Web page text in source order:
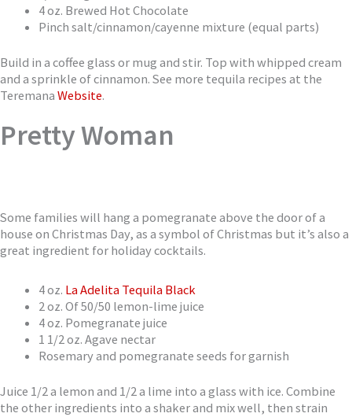
4 oz. Brewed Hot Chocolate
Pinch salt/cinnamon/cayenne mixture (equal parts)
Build in a coffee glass or mug and stir. Top with whipped cream
and a sprinkle of cinnamon. See more tequila recipes at the
Teremana Website.
Pretty Woman
Some families will hang a pomegranate above the door of a
house on Christmas Day, as a symbol of Christmas but it’s also a
great ingredient for holiday cocktails.
4 oz. La Adelita Tequila Black
2 oz. Of 50/50 lemon-lime juice
4 oz. Pomegranate juice
1 1/2 oz. Agave nectar
Rosemary and pomegranate seeds for garnish
Juice 1/2 a lemon and 1/2 a lime into a glass with ice. Combine
the other ingredients into a shaker and mix well, then strain